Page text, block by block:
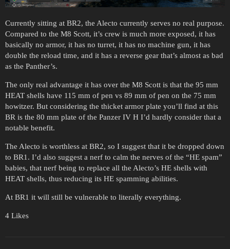
Currently sitting at BR2, the Alecto currently serves no real purpose.
Compared to the M8 Scott, it’s crew is much more exposed, it has
basically no armor, it has no turret, it has no machine gun, it has
double the reload time, and it has a reverse gear that’s almost as bad
as the Panther’s.
The only real advantage it has over the M8 Scott is that the 95 mm
HEAT shells have 115 mm of pen vs 89 mm of pen on the 75 mm
howitzer. But considering the thicket armor plate you’ll find at this
BR is the 80 mm plate of the Panzer IV H I’d hardly consider that a
notable benefit.
The Alecto is worthless at BR2, so I suggest that it be dropped down
to BR1. I’d also suggest a nerf to calm the nerves of the “HE spam”
babies, that nerf being to replace all the Alecto’s HE shells with
HEAT shells, thus reducing its HE spamming abilities.
At BR1 it will still be vulnerable to literally everything.
4 Likes